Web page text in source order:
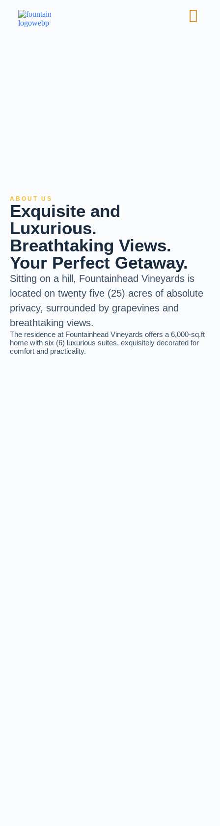
ABOUT US
Exquisite and
Luxurious.
Breathtaking Views.
Your Perfect Getaway.
Sitting on a hill, Fountainhead Vineyards is
located on twenty five (25) acres of absolute
privacy, surrounded by grapevines and
breathtaking views.
The residence at Fountainhead Vineyards offers a 6,000-sq.ft
home with six (6) luxurious suites, exquisitely decorated for
comfort and practicality.